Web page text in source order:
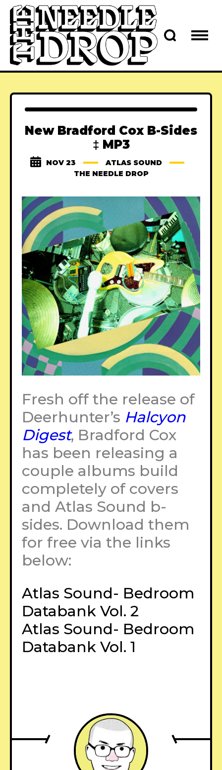
New Bradford Cox B-Sides
‡ MP3
NOV 23
ATLAS SOUND
THE NEEDLE DROP
Fresh off the release of
Deerhunter’s Halcyon
Digest, Bradford Cox
has been releasing a
couple albums build
completely of covers
and Atlas Sound b-
sides. Download them
for free via the links
below:
Atlas Sound- Bedroom
Databank Vol. 2
Atlas Sound- Bedroom
Databank Vol. 1